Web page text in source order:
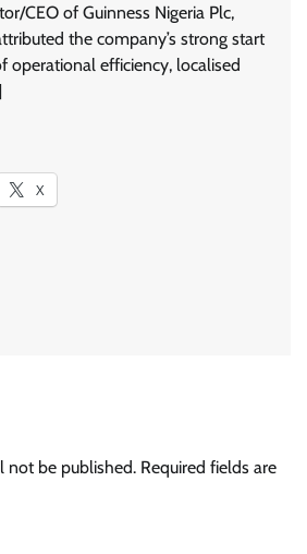
CEO of Guinness Nigeria Plc,
the company’s strong start
operational efficiency, localised
X
not be published. Required fields are